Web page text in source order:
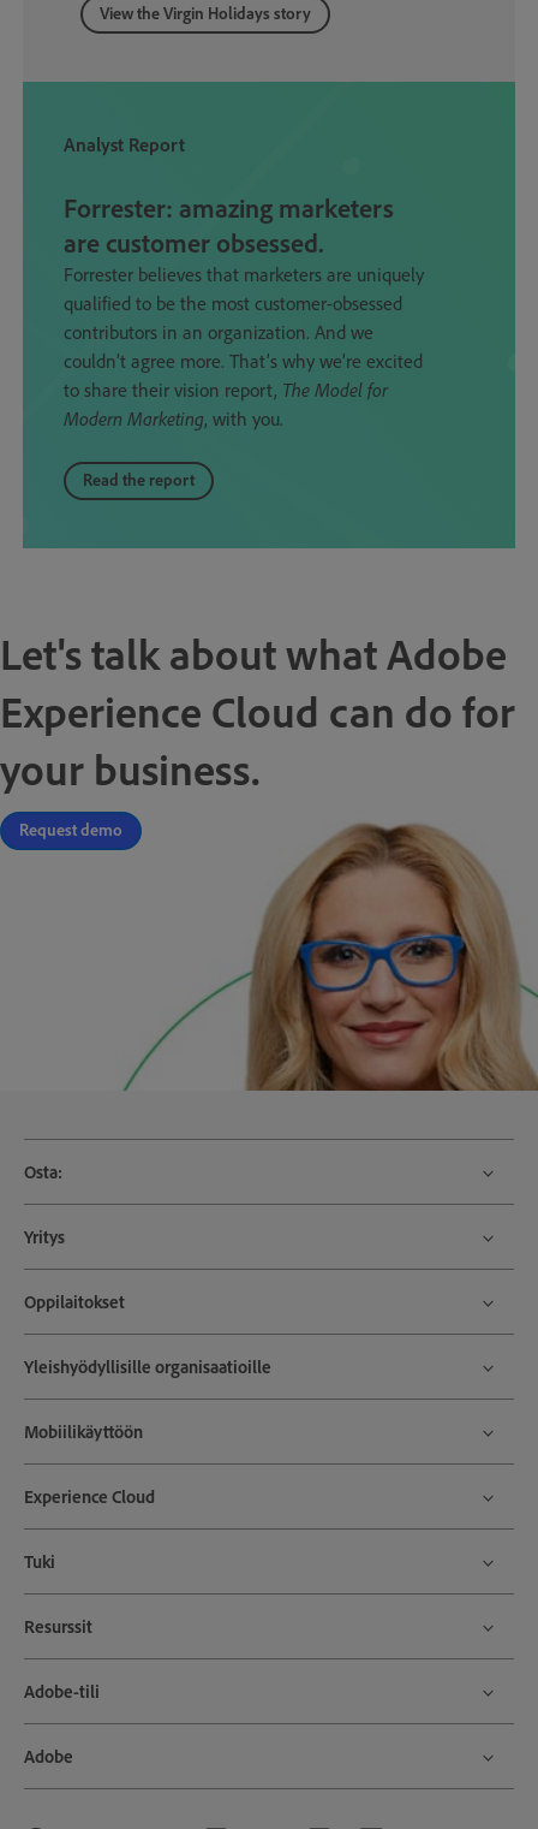
View the Virgin Holidays story
Analyst Report
Forrester: amazing marketers
are customer obsessed.
Forrester believes that marketers are uniquely
qualified to be the most customer-obsessed
contributors in an organization. And we
couldn’t agree more. That’s why we’re excited
to share their vision report, The Model for
Modern Marketing, with you.
Read the report
Let's talk about what Adobe
Experience Cloud can do for
your business.
Request demo
Osta:
Yritys
Oppilaitokset
Yleishyödyllisille organisaatioille
Mobiilikäyttöön
Experience Cloud
Tuki
Resurssit
Adobe-tili
Adobe